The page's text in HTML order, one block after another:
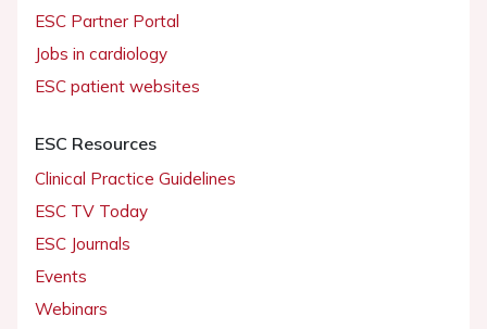
ESC Partner Portal
Jobs in cardiology
ESC patient websites
ESC Resources
Clinical Practice Guidelines
ESC TV Today
ESC Journals
Events
Webinars